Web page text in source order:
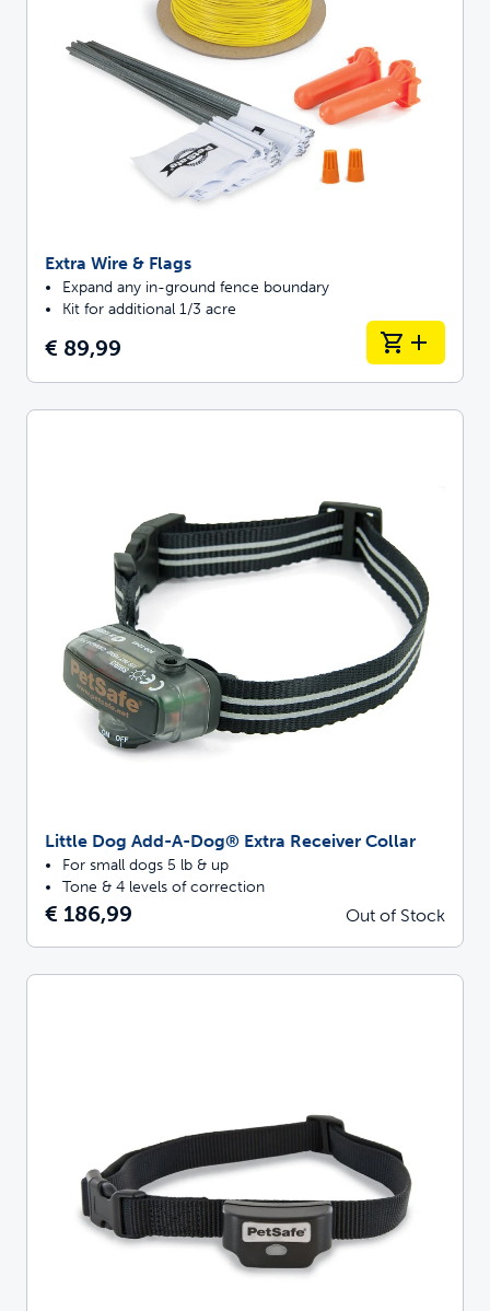
Extra Wire & Flags
Expand any in-ground fence boundary
Kit for additional 1/3 acre
€ 89,99
Little Dog Add-A-Dog® Extra Receiver Collar
For small dogs 5 lb & up
Tone & 4 levels of correction
€ 186,99 Out of Stock